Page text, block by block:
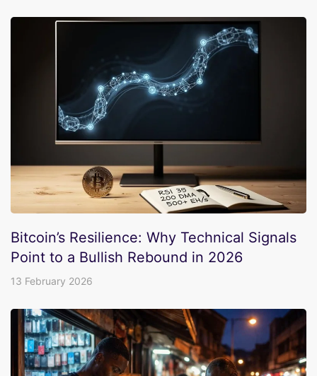
Bitcoin’s Resilience: Why Technical Signals
Point to a Bullish Rebound in 2026
13 February 2026